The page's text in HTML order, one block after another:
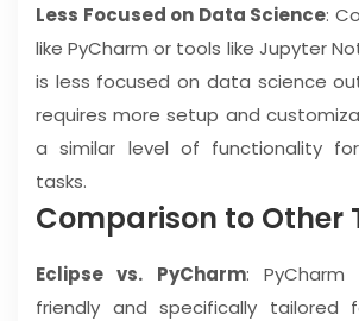
Less Focused on Data Science:
like PyCharm or tools like Jupyter
is less focused on data science
requires more setup and
a similar level of functionality
tasks.
Comparison to Other
Eclipse vs. PyCharm:
friendly and specifically tailored